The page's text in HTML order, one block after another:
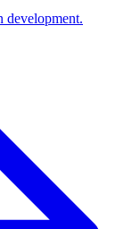
development.